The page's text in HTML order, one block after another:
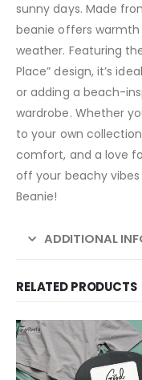
sunny days. Made
beanie offers
weather. Featuring
Place” design, it’s
or adding a beach-
wardrobe. Whether
to your own
comfort, and a love
off your beachy vibes
Beanie!
ADDITIONAL
RELATED PRODUCTS